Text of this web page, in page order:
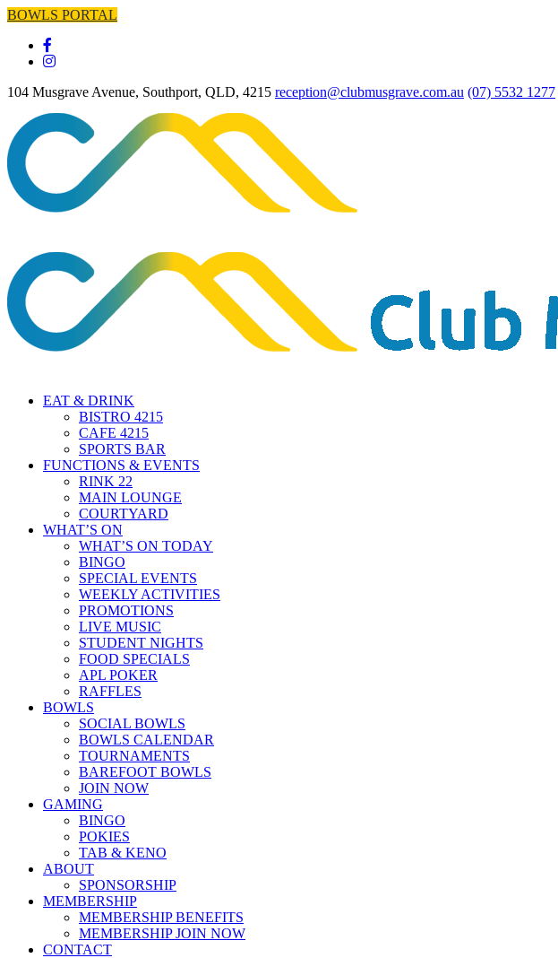
BOWLS PORTAL
104 Musgrave Avenue, Southport, QLD, 4215 reception@clubmusgrave.com.au (07) 5532 1277
EAT & DRINK
BISTRO 4215
CAFE 4215
SPORTS BAR
FUNCTIONS & EVENTS
RINK 22
MAIN LOUNGE
COURTYARD
WHAT’S ON
WHAT’S ON TODAY
BINGO
SPECIAL EVENTS
WEEKLY ACTIVITIES
PROMOTIONS
LIVE MUSIC
STUDENT NIGHTS
FOOD SPECIALS
APL POKER
RAFFLES
BOWLS
SOCIAL BOWLS
BOWLS CALENDAR
TOURNAMENTS
BAREFOOT BOWLS
JOIN NOW
GAMING
BINGO
POKIES
TAB & KENO
ABOUT
SPONSORSHIP
MEMBERSHIP
MEMBERSHIP BENEFITS
MEMBERSHIP JOIN NOW
CONTACT